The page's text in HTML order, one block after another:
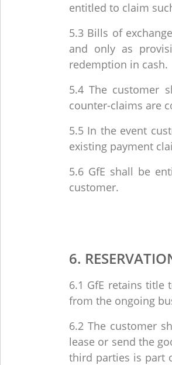
entitled to claim
5.3 Bills of
and only as
redemption in cash.
5.4 The customer
counter-claims are
5.5 In the event
existing payment
5.6 GfE shall be
customer.
6.
6.1 GfE retains
from the ongoing
6.2 The customer
lease or send the
third parties is part